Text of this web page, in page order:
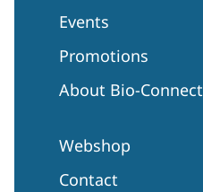
Events
Promotions
About Bio-Connect
Webshop
Contact